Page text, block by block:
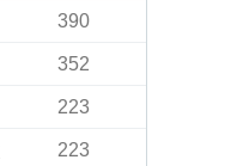
390
352
223
223